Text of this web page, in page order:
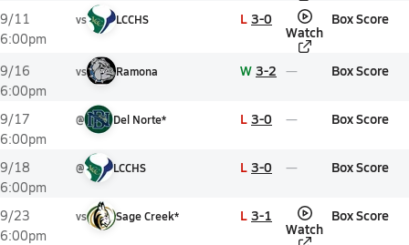
9/11
6:00pm
vs LCCHS L 3-0
Watch
Box Score
9/16
6:00pm
vs Ramona W 3-2 Box Score
9/17
6:00pm
@ Del Norte* L 3-0 Box Score
9/18
6:00pm
@ LCCHS L 3-0 Box Score
9/23
6:00pm
vs Sage Creek* L 3-1
Watch
Box Score